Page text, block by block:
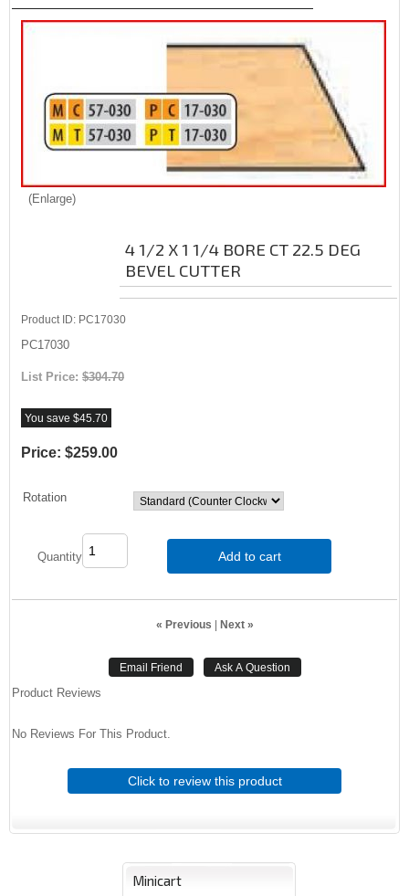
Enlarge
4 1/2 X 1 1/4 BORE CT 22.5 DEG
BEVEL CUTTER
Product ID PC17030
PC17030
List Price: $304.70
You save $45.70
Price: $259.00
Rotation
Quantity Add to cart
« Previous | Next »
Product Reviews
No Reviews For This Product.
Click to review this product
Minicart